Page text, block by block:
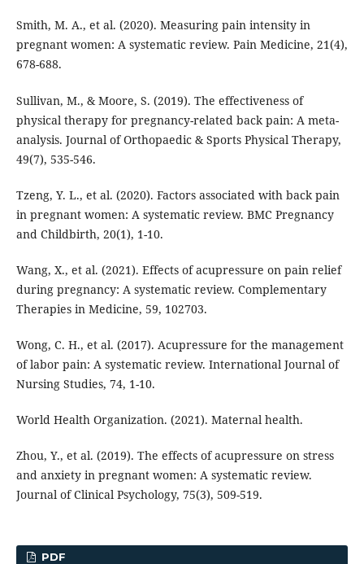
Smith, M. A., et al. (2020). Measuring pain intensity in
pregnant women: A systematic review. Pain Medicine, 21(4),
678-688.
Sullivan, M., & Moore, S. (2019). The effectiveness of
physical therapy for pregnancy-related back pain: A meta-
analysis. Journal of Orthopaedic & Sports Physical Therapy,
49(7), 535-546.
Tzeng, Y. L., et al. (2020). Factors associated with back pain
in pregnant women: A systematic review. BMC Pregnancy
and Childbirth, 20(1), 1-10.
Wang, X., et al. (2021). Effects of acupressure on pain relief
during pregnancy: A systematic review. Complementary
Therapies in Medicine, 59, 102703.
Wong, C. H., et al. (2017). Acupressure for the management
of labor pain: A systematic review. International Journal of
Nursing Studies, 74, 1-10.
World Health Organization. (2021). Maternal health.
Zhou, Y., et al. (2019). The effects of acupressure on stress
and anxiety in pregnant women: A systematic review.
Journal of Clinical Psychology, 75(3), 509-519.
PDF